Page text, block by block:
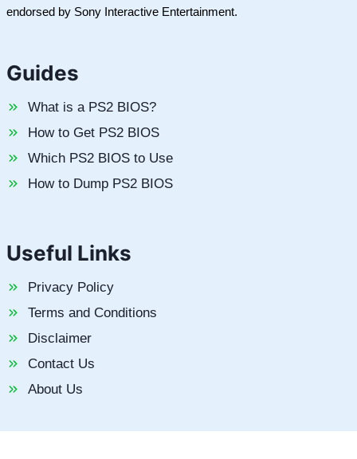
endorsed by Sony Interactive Entertainment.
Guides
What is a PS2 BIOS?
How to Get PS2 BIOS
Which PS2 BIOS to Use
How to Dump PS2 BIOS
Useful Links
Privacy Policy
Terms and Conditions
Disclaimer
Contact Us
About Us